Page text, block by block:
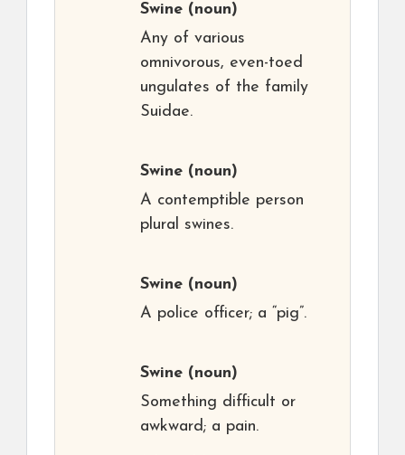
Swine (noun)
Any of various
omnivorous, even-toed
ungulates of the family
Suidae.
Swine (noun)
A contemptible person
plural swines.
Swine (noun)
A police officer; a “pig”.
Swine (noun)
Something difficult or
awkward; a pain.